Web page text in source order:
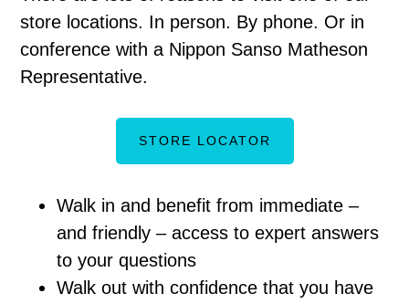
store locations. In person. By phone. Or in
conference with a Nippon Sanso Matheson
Representative.
STORE LOCATOR
Walk in and benefit from immediate –
and friendly – access to expert answers
to your questions
Walk out with confidence that you have